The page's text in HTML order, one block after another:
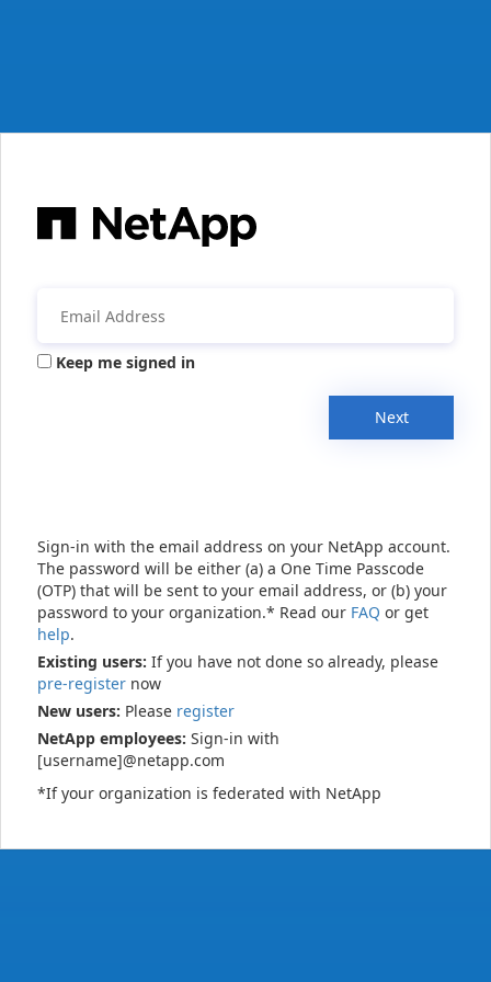
Keep me signed in
Next
Sign-in with the email address on your NetApp account.
The password will be either (a) a One Time Passcode
(OTP) that will be sent to your email address, or (b) your
password to your organization.* Read our FAQ or get
help.
Existing users: If you have not done so already, please
pre-register now
New users: Please register
NetApp employees: Sign-in with
[username]@netapp.com
*If your organization is federated with NetApp